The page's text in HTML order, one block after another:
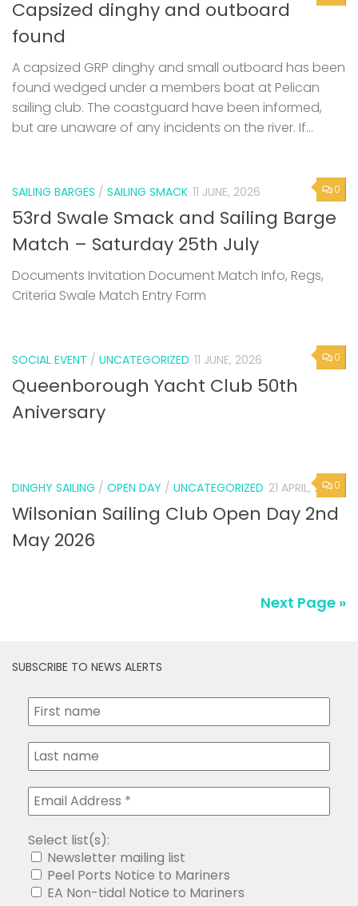
Capsized dinghy and outboard
found
A capsized GRP dinghy and small outboard has been
found wedged under a members boat at Pelican
sailing club. The coastguard have been informed,
but are unaware of any incidents on the river. If...
0
SAILING BARGES / SAILING SMACK 11 JUNE, 2026
53rd Swale Smack and Sailing Barge
Match – Saturday 25th July
Documents Invitation Document Match Info, Regs,
Criteria Swale Match Entry Form
0
SOCIAL EVENT / UNCATEGORIZED 11 JUNE, 2026
Queenborough Yacht Club 50th
Aniversary
0
DINGHY SAILING / OPEN DAY / UNCATEGORIZED 21 APRIL, 2026
Wilsonian Sailing Club Open Day 2nd
May 2026
Next Page »
SUBSCRIBE TO NEWS ALERTS
Select list(s):
Newsletter mailing list
Peel Ports Notice to Mariners
EA Non-tidal Notice to Mariners